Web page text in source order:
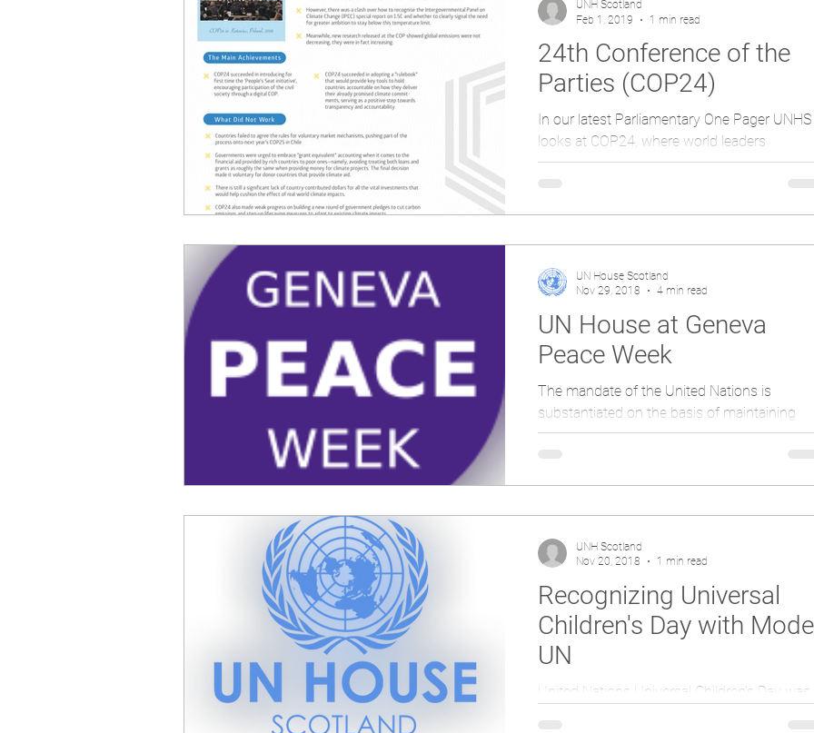
24th Conference of the
Parties (COP24)
In our latest Parliamentary One Pager UNHS
looks at COP24, where world leaders
established a deal which would see the Paris
UNH Scotland
Feb 1, 2019
1 min read
UN House at Geneva
Peace Week
The mandate of the United Nations is
substantiated on the basis of maintaining
international peace and security, develop
UN House Scotland
Nov 29, 2018
4 min read
Recognizing Universal
Children's Day with
UN
United Nations Universal Children’s Day was
UNH Scotland
Nov 20, 2018
1 min read